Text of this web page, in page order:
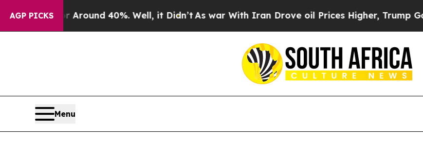
AGP PICKS
Floor Around 40%. Well, it Didn’tAs war With Iran Drove oil Prices Higher, Trump Gave
Menu